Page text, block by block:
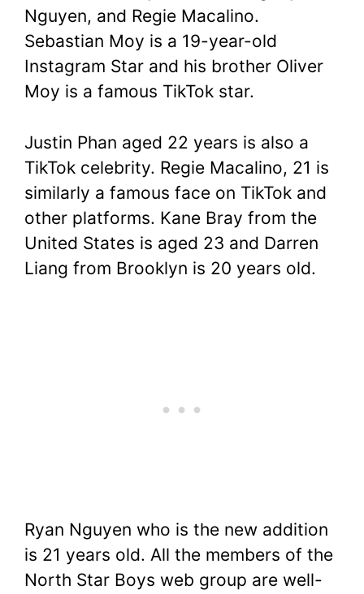
Nguyen, and Regie Macalino.
Sebastian Moy is a 19-year-old
Instagram Star and his brother Oliver
Moy is a famous TikTok star.
Justin Phan aged 22 years is also a
TikTok celebrity. Regie Macalino, 21 is
similarly a famous face on TikTok and
other platforms. Kane Bray from the
United States is aged 23 and Darren
Liang from Brooklyn is 20 years old.
Ryan Nguyen who is the new addition
is 21 years old. All the members of the
North Star Boys web group are well-